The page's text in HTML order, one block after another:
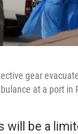
gear
at a port in
will be a